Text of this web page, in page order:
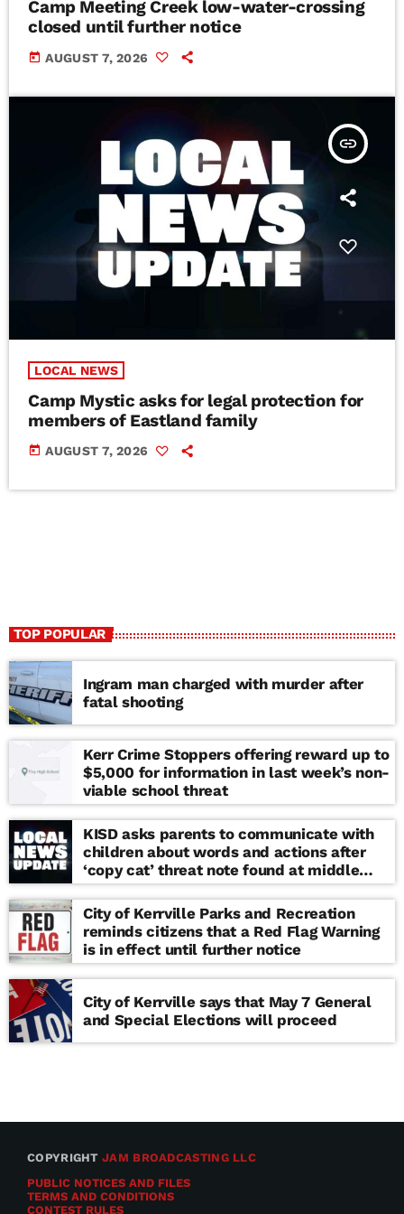
Camp Meeting Creek low-water-crossing
closed until further notice
today AUGUST 7, 2026
insert_link
LOCAL NEWS
Camp Mystic asks for legal protection for
members of Eastland family
today AUGUST 7, 2026
TOP POPULAR
Ingram man charged with murder after
fatal shooting
Kerr Crime Stoppers offering reward up to
$5,000 for information in last week’s non-
viable school threat
KISD asks parents to communicate with
children about words and actions after
‘copy cat’ threat note found at middle
school
City of Kerrville Parks and Recreation
reminds citizens that a Red Flag Warning
is in effect until further notice
City of Kerrville says that May 7 General
and Special Elections will proceed
COPYRIGHTJAM BROADCASTING LLC
PUBLIC NOTICES AND FILES
TERMS AND CONDITIONS
CONTEST RULES